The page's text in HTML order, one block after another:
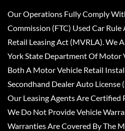
Our Operations Fully Comply
Commission (FTC) Used Car
Retail Leasing Act (MVRLA). We
York State Department Of Motor
Both A Motor Vehicle Retail
Secondhand Dealer Auto
Our Leasing Agents Are Certified
We Do Not Provide Vehicle
Warranties Are Covered By The